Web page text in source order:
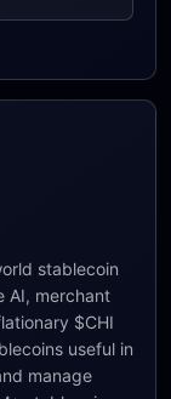
stablecoin
AI, merchant
$CHI
useful in
manage